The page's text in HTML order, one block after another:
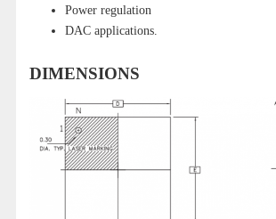
Power regulation
DAC applications.
DIMENSIONS